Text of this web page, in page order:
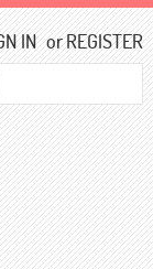
IN orREGISTER